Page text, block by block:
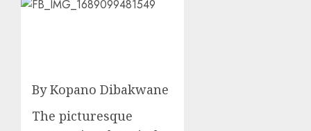
By Kopano Dibakwane
The picturesque